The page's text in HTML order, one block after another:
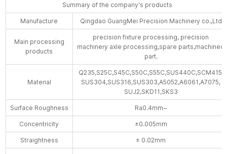
Summary of the company's products
Manufacture Qingdao GuangMei Precision Machinery co.,Ltd
Main processing
products
precision fixture processing, precision
machinery axle processing,spare parts,machined
part.
Material
Q235,S25C,S45C,S50C,S55C,SUS440C,SCM415,
SUS304,SUS316,SUS303,A5052,A6061,A7075,
SUJ2,SKD11,SKS3
Surface Roughness Ra0.4mm~
Concentricity ±0.005mm
Straightness ± 0.02mm